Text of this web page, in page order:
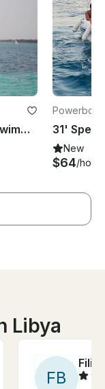
Djerba: Luxury Catamaran — Swimming, Music & Dolphin Watching
New
$64/hour
Libya
FB